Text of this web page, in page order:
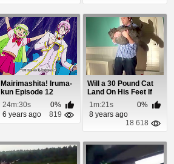
Mairimashita! Iruma-
kun Episode 12
24m:30s
0%
6 years ago
819
Will a 30 Pound Cat
Land On His Feet If
Dropped Upsi...
1m:21s
0%
8 years ago
18 618